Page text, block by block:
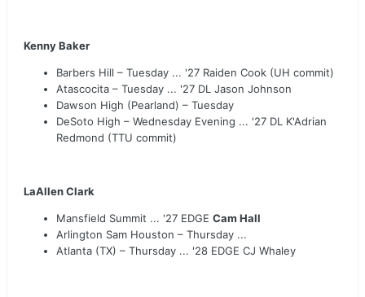
Kenny Baker
Barbers Hill – Tuesday ... '27 Raiden Cook (UH commit)
Atascocita – Tuesday ... '27 DL Jason Johnson
Dawson High (Pearland) – Tuesday
DeSoto High – Wednesday Evening ... '27 DL K'Adrian
Redmond (TTU commit)
LaAllen Clark
Mansfield Summit ... '27 EDGE Cam Hall
Arlington Sam Houston – Thursday ...
Atlanta (TX) – Thursday ... '28 EDGE CJ Whaley